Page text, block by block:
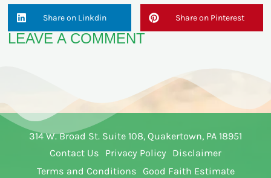
Share on Linkdin Share on Pinterest
LEAVE A COMMENT
314 W. Broad St. Suite 108, Quakertown, PA 18951
Contact Us
Privacy Policy
Disclaimer
Terms and Conditions
Good Faith Estimate